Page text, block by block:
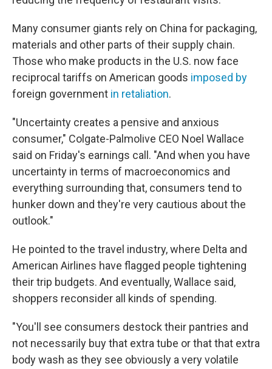
Many consumer giants rely on China for packaging,
materials and other parts of their supply chain.
Those who make products in the U.S. now face
reciprocal tariffs on American goods imposed by
foreign government in retaliation.
"Uncertainty creates a pensive and anxious
consumer," Colgate-Palmolive CEO Noel Wallace
said on Friday's earnings call. "And when you have
uncertainty in terms of macroeconomics and
everything surrounding that, consumers tend to
hunker down and they're very cautious about the
outlook."
He pointed to the travel industry, where Delta and
American Airlines have flagged people tightening
their trip budgets. And eventually, Wallace said,
shoppers reconsider all kinds of spending.
"You'll see consumers destock their pantries and
not necessarily buy that extra tube or that that extra
body wash as they see obviously a very volatile